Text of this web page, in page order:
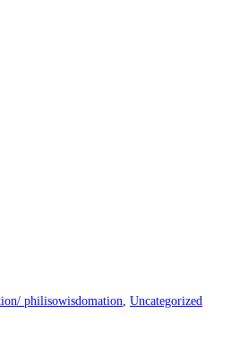
philisowisdomation Uncategorized